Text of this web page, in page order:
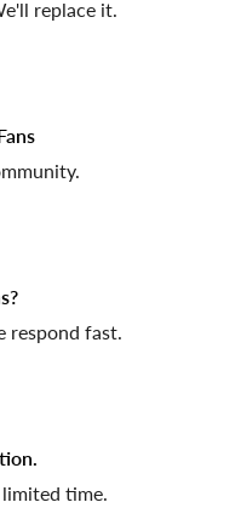
replace it.
respond fast.
time.